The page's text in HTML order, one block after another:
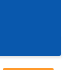
EST)